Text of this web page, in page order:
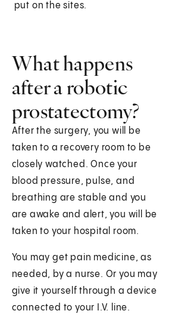
put on the sites.
What happens
after a robotic
prostatectomy?
After the surgery, you will be
taken to a recovery room to be
closely watched. Once your
blood pressure, pulse, and
breathing are stable and you
are awake and alert, you will be
taken to your hospital room.
You may get pain medicine, as
needed, by a nurse. Or you may
give it yourself through a device
connected to your I.V. line.